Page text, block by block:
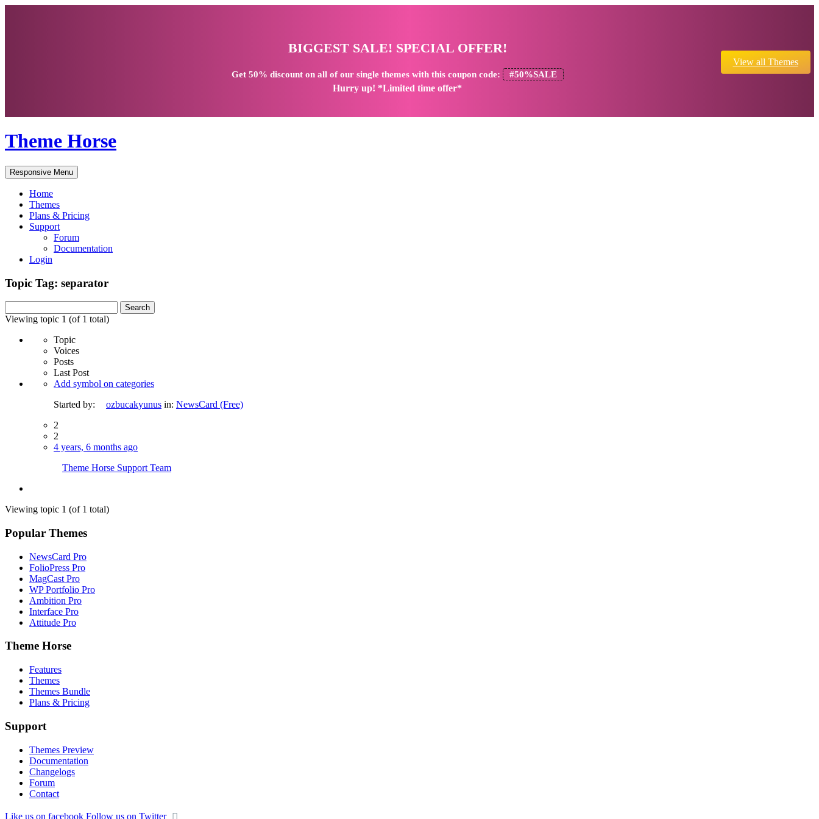
BIGGEST SALE! SPECIAL OFFER!
Get 50% discounton all of our single themes with this coupon code: #50%SALE
Hurry up! *Limited time offer*
View all Themes
Theme Horse
Responsive Menu
Home
Themes
Plans & Pricing
Support
Forum
Documentation
Login
Topic Tag: separator
for:
Viewing topic 1 (of 1 total)
Topic
Voices
Posts
Last Post
Add symbol on categories
Started by:
ozbucakyunus in: NewsCard (Free)
2
2
4 years, 6 months ago
Theme Horse Support Team
Viewing topic 1 (of 1 total)
Popular Themes
NewsCard Pro
FolioPress Pro
MagCast Pro
WP Portfolio Pro
Ambition Pro
Interface Pro
Attitude Pro
Theme Horse
Features
Themes
Themes Bundle
Plans & Pricing
Support
Themes Preview
Documentation
Changelogs
Forum
Contact
Like us on facebook Follow us on Twitter